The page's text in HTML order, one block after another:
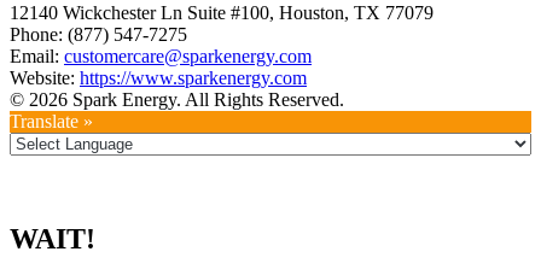
12140 Wickchester Ln Suite #100, Houston, TX 77079
Phone: (877) 547-7275
Email: customercare@sparkenergy.com
Website: https://www.sparkenergy.com
© 2026 Spark Energy. All Rights Reserved.
Translate »
WAIT!